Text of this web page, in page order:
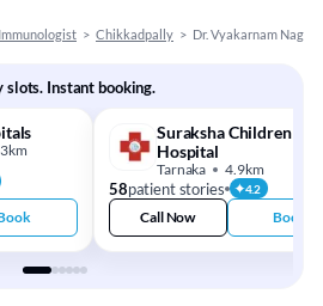
> Chikkadpally > Dr. Vyakarnam
slots. Instant booking.
Suraksha Children
Hospital
Tarnaka 4.9km
58patient stories 4.2
Call Now Book